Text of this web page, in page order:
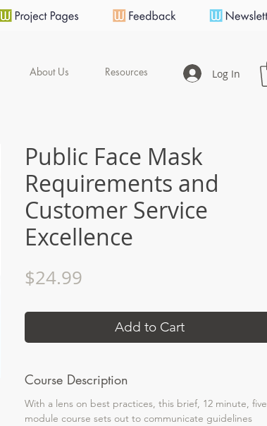
About Us Resources Log In
Public Face Mask
Requirements and
Customer Service
Excellence
$24.99
Add to Cart
Course Description
With a lens on best practices, this brief, 12 minute, five
module course sets out to communicate guidelines